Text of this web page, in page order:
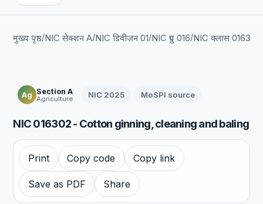
मुख्य पृष्ठ/NIC सेक्शन A/NIC डिवीज़न 01/NIC ग्रुप 016/NIC क्लास 0163
Ag Section A
Agriculture NIC 2025 MoSPI source
NIC 016302 - Cotton ginning, cleaning and baling
Print Copy code Copy link
Save as PDF Share